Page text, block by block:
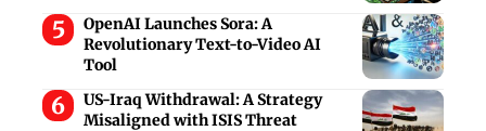
OpenAI Launches Sora: A
Revolutionary Text-to-Video AI
Tool
US-Iraq Withdrawal: A Strategy
Misaligned with ISIS Threat